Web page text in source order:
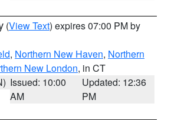
(View Text) expires 07:00 PM by
, Northern New Haven, Northern
New London, in CT
Issued: 10:00
AM
Updated: 12:36
PM